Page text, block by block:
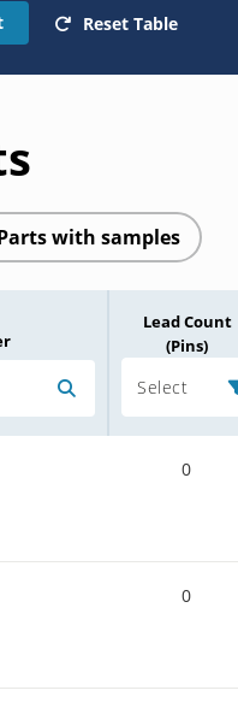
Reset Table
with samples
Lead Count
(Pins)
Select
0
0